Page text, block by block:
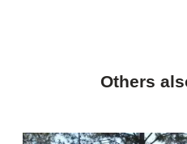
Others